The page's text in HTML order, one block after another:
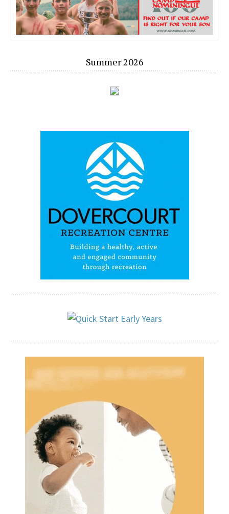
Summer 2026